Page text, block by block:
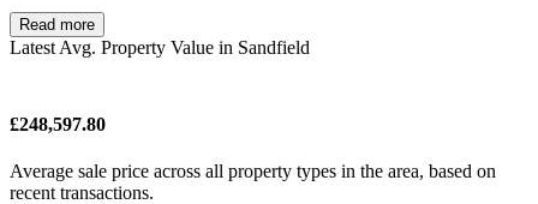
Read more
Latest Avg. Property Value in Sandfield
£248,597.80
Average sale price across all property types in the area, based on
recent transactions.